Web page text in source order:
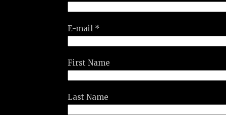
E-mail *
First Name
Last Name